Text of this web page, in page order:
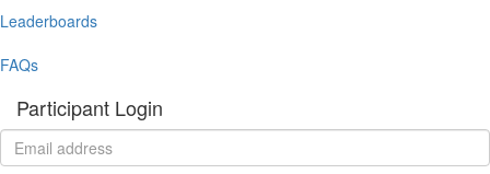
Leaderboards
FAQs
Participant Login